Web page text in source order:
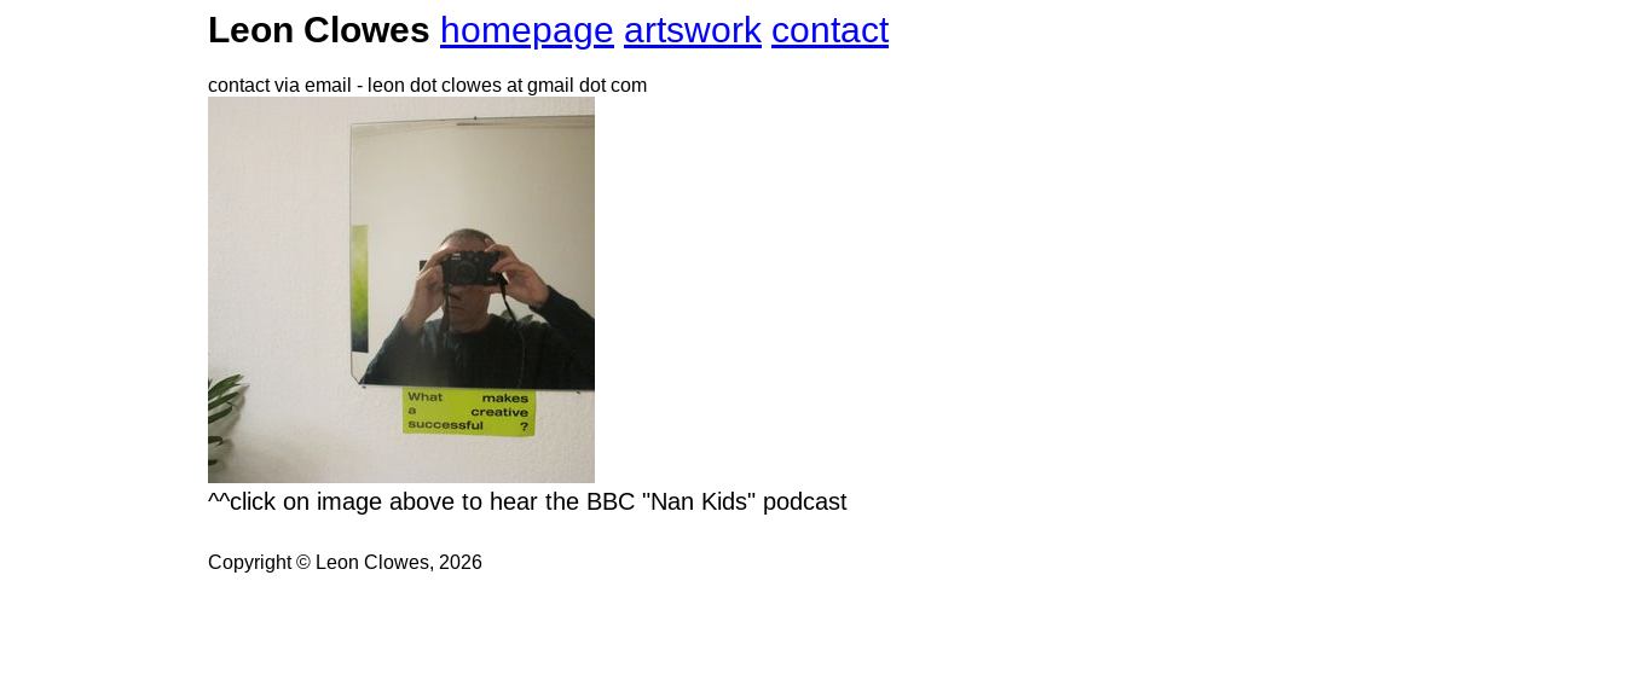
Leon Clowes homepage artswork contact
contact via email - leon dot clowes at gmail dot com
^^click on image above to hear the BBC "Nan Kids" podcast
Copyright © Leon Clowes, 2026